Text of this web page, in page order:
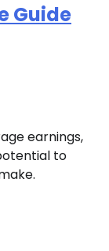
Guide
earnings,
to